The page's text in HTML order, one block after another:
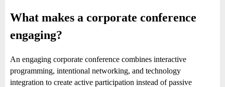
What makes a corporate conference
engaging?
An engaging corporate conference combines interactive
programming, intentional networking, and technology
integration to create active participation instead of passive